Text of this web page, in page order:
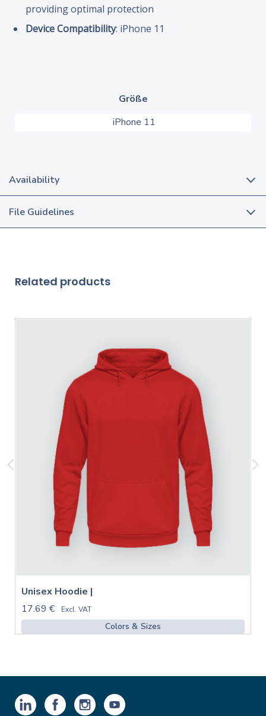
providing optimal protection
Device Compatibility: iPhone 11
Größe
iPhone 11
Availability
File Guidelines
Related products
Unisex Hoodie |
17.69 €
Excl. VAT
Colors & Sizes